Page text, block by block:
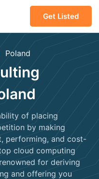
Get Listed
Poland
of placing
by making
performing, and cost-
cloud computing
for deriving
and offering you